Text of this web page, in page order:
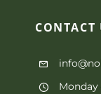
CONTACT
Monday